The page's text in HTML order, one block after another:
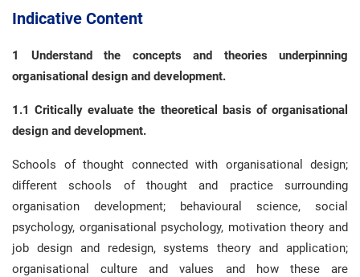
Indicative Content
1 Understand the concepts and theories underpinning
organisational design and development.
1.1 Critically evaluate the theoretical basis of organisational
design and development.
Schools of thought connected with organisational design;
different schools of thought and practice surrounding
organisation development; behavioural science, social
psychology, organisational psychology, motivation theory and
job design and redesign, systems theory and application;
organisational culture and values and how these are